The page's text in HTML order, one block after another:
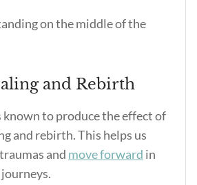
and Rebirth
to produce the effect of
and rebirth. This helps us
and move forward in